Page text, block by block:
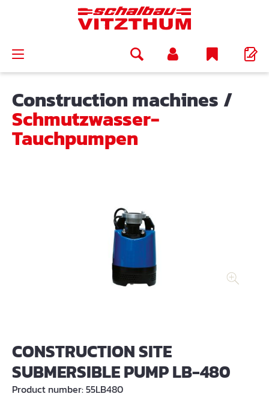
Construction machines /
Schmutzwasser-
Tauchpumpen
CONSTRUCTION SITE
SUBMERSIBLE PUMP LB-480
Product number:55LB480